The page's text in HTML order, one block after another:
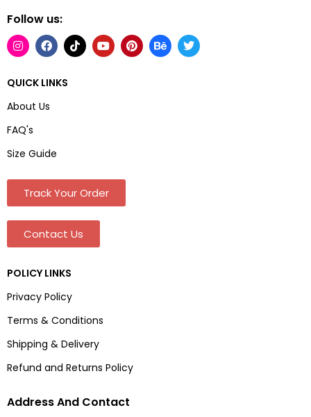
Follow us:
QUICK LINKS
About Us
FAQ's
Size Guide
Track Your Order
Contact Us
POLICY LINKS
Privacy Policy
Terms & Conditions
Shipping & Delivery
Refund and Returns Policy
Address And Contact